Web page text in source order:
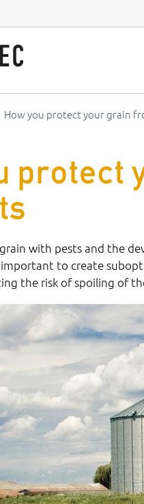
How you protect your grain
protect
with pests and the
to create
the risk of spoiling of